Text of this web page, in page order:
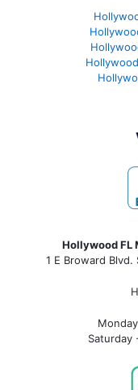
Hollywood FL
1 E Broward
Saturday